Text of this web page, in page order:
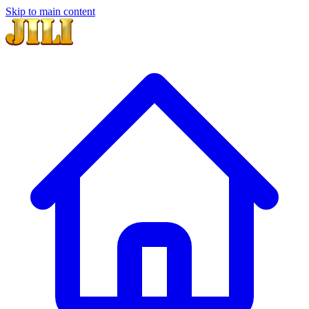
Skip to main content